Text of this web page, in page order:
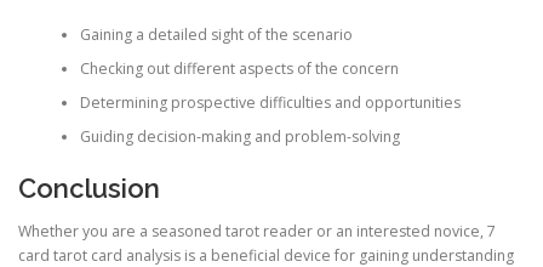
Gaining a detailed sight of the scenario
Checking out different aspects of the concern
Determining prospective difficulties and opportunities
Guiding decision-making and problem-solving
Conclusion
Whether you are a seasoned tarot reader or an interested novice, 7
card tarot card analysis is a beneficial device for gaining understanding